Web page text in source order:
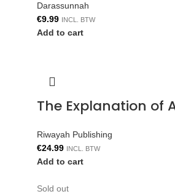
Darassunnah
€9.99 INCL. BTW
Add to cart
The Explanation of
Riwayah Publishing
€24.99 INCL. BTW
Add to cart
Sold out